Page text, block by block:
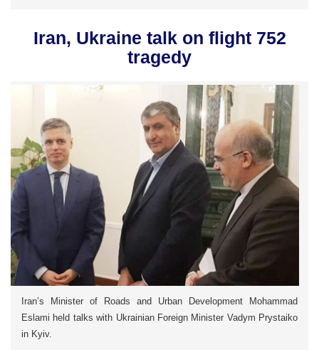
Iran, Ukraine talk on flight 752
tragedy
Iran’s Minister of Roads and Urban Development Mohammad
Eslami held talks with Ukrainian Foreign Minister Vadym Prystaiko
in Kyiv.